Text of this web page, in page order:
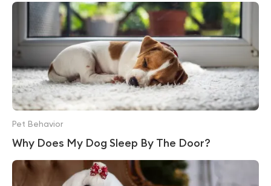
Why Does My Dog Sleep By The Door?
Pet Behavior